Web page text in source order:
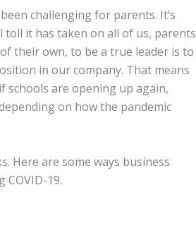
challenging for parents. It’s
toll it has taken on all of us, parents
their own, to be a true leader is to
in our company. That means
schools are opening up again,
on how the pandemic
Here are some ways business
19.